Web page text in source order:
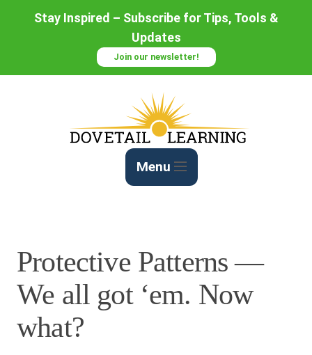
Stay Inspired – Subscribe for Tips, Tools &
Updates
Join our newsletter!
Menu
Protective Patterns —
We all got ‘em. Now
what?